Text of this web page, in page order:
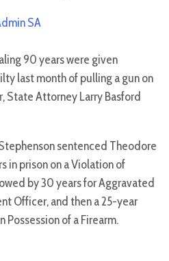
SA
90 years were given
last month of pulling a gun on
State Attorney Larry Basford
sentenced Theodore
in prison on a Violation of
by 30 years for Aggravated
Officer, and then a 25-year
Possession of a Firearm.